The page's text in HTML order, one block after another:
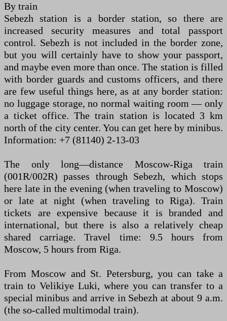
By train
Sebezh station is a border station, so there are
increased security measures and total passport
control. Sebezh is not included in the border zone,
but you will certainly have to show your passport,
and maybe even more than once. The station is filled
with border guards and customs officers, and there
are few useful things here, as at any border station:
no luggage storage, no normal waiting room — only
a ticket office. The train station is located 3 km
north of the city center. You can get here by minibus.
Information: +7 (81140) 2-13-03
The only long—distance Moscow-Riga train
(001R/002R) passes through Sebezh, which stops
here late in the evening (when traveling to Moscow)
or late at night (when traveling to Riga). Train
tickets are expensive because it is branded and
international, but there is also a relatively cheap
shared carriage. Travel time: 9.5 hours from
Moscow, 5 hours from Riga.
From Moscow and St. Petersburg, you can take a
train to Velikiye Luki, where you can transfer to a
special minibus and arrive in Sebezh at about 9 a.m.
(the so-called multimodal train).